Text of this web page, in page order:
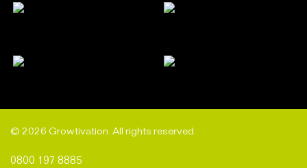
© 2026 Growtivation. All rights reserved.
0800 197 8885